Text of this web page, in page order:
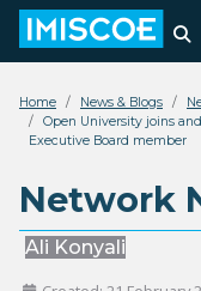
Home News & Blogs
Open University joins
Executive Board member
Network
Ali Konyali